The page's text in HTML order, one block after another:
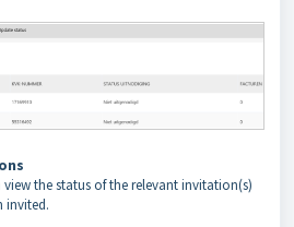
the status of the relevant invitation(s)
invited.